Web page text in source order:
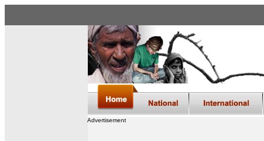
Advertisement